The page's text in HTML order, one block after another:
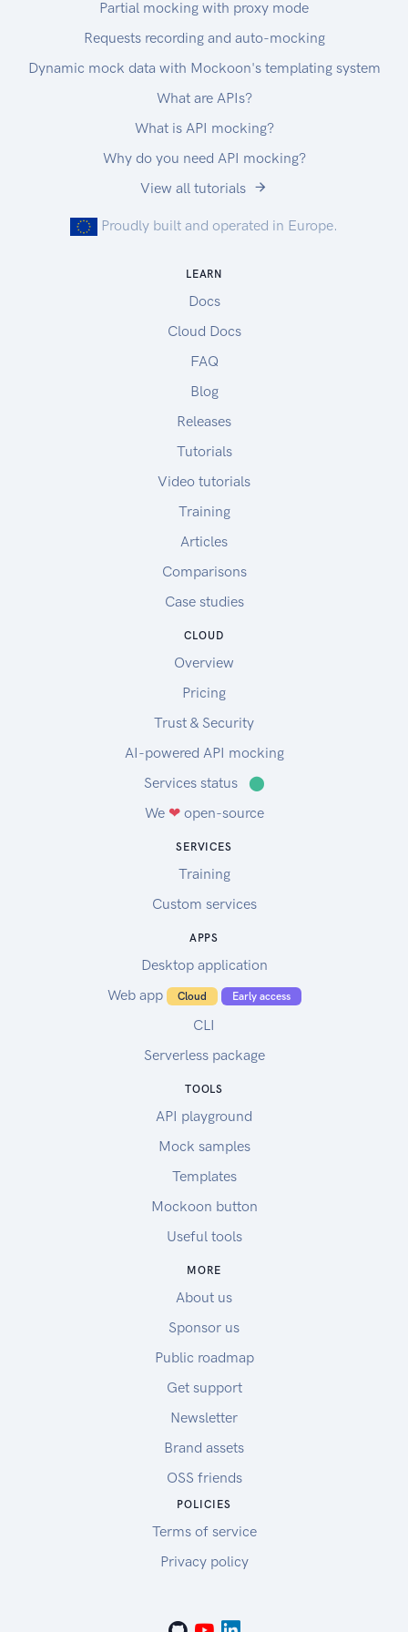
To configure your chosen OAuth client, you will
Your client_id
Your client_secret
Authorization URL:
Token URL:
https://link.test.enode.io/oauth2/token
Partial mocking with proxy mode
Requests recording and auto-mocking
Dynamic mock data with Mockoon's templating system
What are APIs?
What is API mocking?
Why do you need API mocking?
View all tutorials
Proudly built and operated in Europe.
LEARN
Docs
Cloud Docs
FAQ
Blog
Releases
Tutorials
Video tutorials
Training
Articles
Comparisons
Case studies
CLOUD
Overview
Pricing
Trust & Security
AI-powered API mocking
Services status
⬤
We ❤open-source
SERVICES
Training
Custom services
APPS
Desktop application
Web app
Cloud Early access
CLI
Serverless package
TOOLS
API playground
Mock samples
Templates
Mockoon button
Useful tools
MORE
About us
Sponsor us
Public roadmap
Get support
Newsletter
Brand assets
OSS friends
POLICIES
Terms of service
Privacy policy